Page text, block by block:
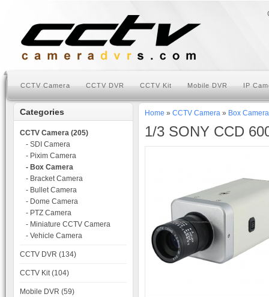
CCTV Camera CCTV DVR CCTV Kit Mobile DVR IP
Categories
CCTV Camera (205)
- SDI Camera
- Pixim Camera
- Box Camera
- Bracket Camera
- Bullet Camera
- Dome Camera
- PTZ Camera
- Miniature CCTV Camera
- Vehicle Camera
CCTV DVR (134)
CCTV Kit (104)
Mobile DVR (59)
Home » CCTV Camera » Box Camera
1/3 SONY CCD